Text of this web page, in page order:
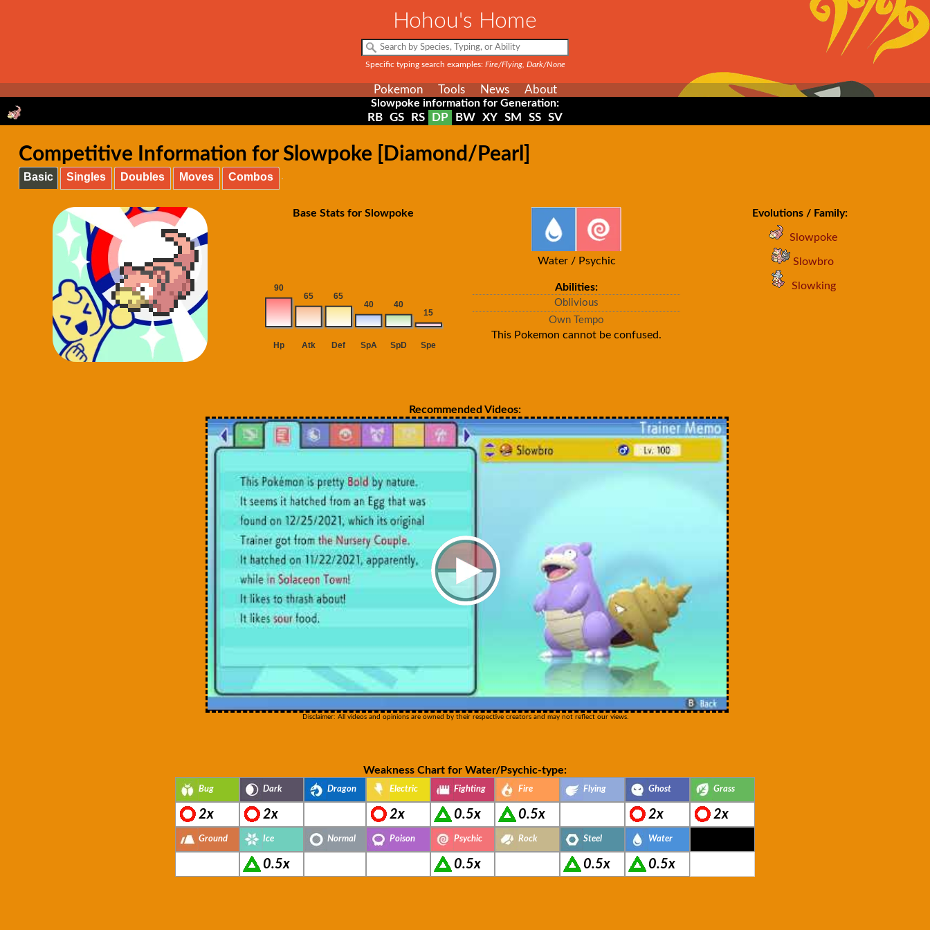
Hohou's Home
Specific typing search examples: Fire/Flying, Dark/None
Pokemon Tools News About
Slowpoke information for Generation:
RB GS RS DP BW XY SM SS SV
Competitive Information for Slowpoke [Diamond/Pearl]
Basic Singles Doubles Moves Combos
Base Stats for Slowpoke
Water / Psychic
Abilities:
Oblivious
Own Tempo
This Pokemon cannot be confused.
Evolutions / Family:
Slowpoke
Slowbro
Slowking
Recommended Videos:
Disclaimer: All videos and opinions are owned by their respective creators and may not reflect our views.
Weakness Chart for Water/Psychic-type:
Bug Dark Dragon Electric Fighting Fire Flying Ghost Grass
2x 2x 2x 0.5x 0.5x 2x 2x
Ground Ice Normal Poison Psychic Rock Steel Water
0.5x 0.5x 0.5x 0.5x